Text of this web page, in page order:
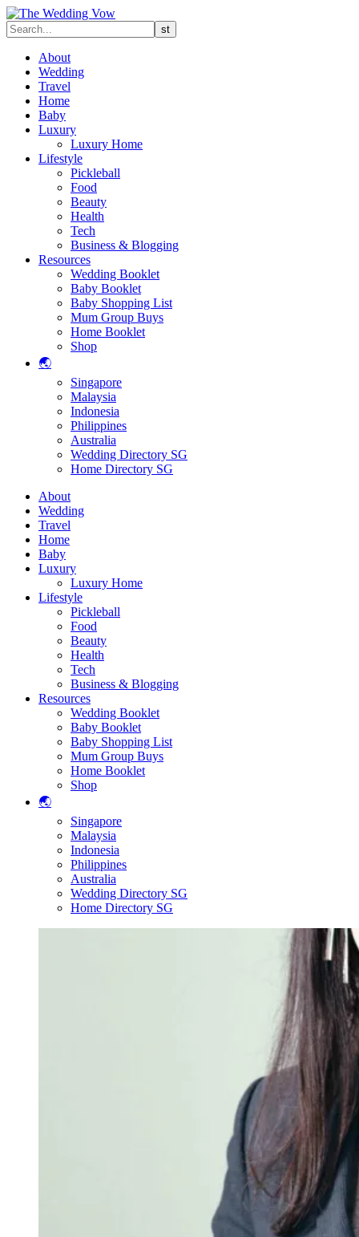
About
Wedding
Travel
Home
Baby
Luxury
Luxury Home
Lifestyle
Pickleball
Food
Beauty
Health
Tech
Business & Blogging
Resources
Wedding Booklet
Baby Booklet
Baby Shopping List
Mum Group Buys
Home Booklet
Shop
🌏
Singapore
Malaysia
Indonesia
Philippines
Australia
Wedding Directory SG
Home Directory SG
About
Wedding
Travel
Home
Baby
Luxury
Luxury Home
Lifestyle
Pickleball
Food
Beauty
Health
Tech
Business & Blogging
Resources
Wedding Booklet
Baby Booklet
Baby Shopping List
Mum Group Buys
Home Booklet
Shop
🌏
Singapore
Malaysia
Indonesia
Philippines
Australia
Wedding Directory SG
Home Directory SG